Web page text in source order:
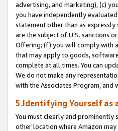
advertising, and marketing), (c)
you have independently
statement other than as
are the subject of U.S. sanctions
Offering; (f) you will comply with
that may apply to goods,
complete at all times. You can
We do not make any
with the Associates Program,
5.Identifying Yourself as
You must clearly and
other location where Amazon